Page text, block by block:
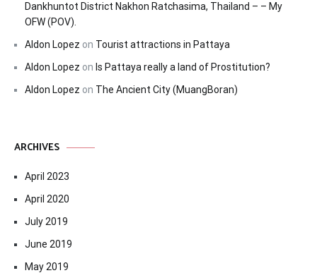
Dankhuntot District Nakhon Ratchasima, Thailand – – My
OFW (POV).
Aldon Lopez on Tourist attractions in Pattaya
Aldon Lopez on Is Pattaya really a land of Prostitution?
Aldon Lopez on The Ancient City (MuangBoran)
ARCHIVES
April 2023
April 2020
July 2019
June 2019
May 2019